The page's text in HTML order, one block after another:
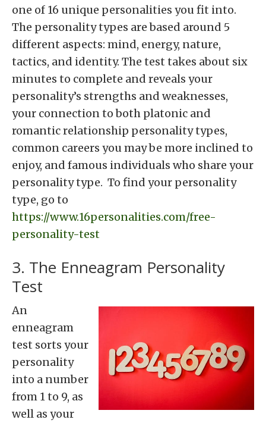
one of 16 unique personalities you fit into.
The personality types are based around 5
different aspects: mind, energy, nature,
tactics, and identity. The test takes about six
minutes to complete and reveals your
personality’s strengths and weaknesses,
your connection to both platonic and
romantic relationship personality types,
common careers you may be more inclined to
enjoy, and famous individuals who share your
personality type. To find your personality
type, go to
https://www.16personalities.com/free-
personality-test
3. The Enneagram Personality
Test
An
enneagram
test sorts your
personality
into a number
from 1 to 9, as
well as your